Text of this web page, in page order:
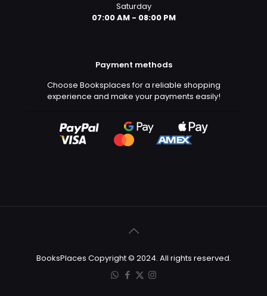
Saturday
07:00 AM - 08:00 PM
Payment methods
Choose Booksplaces for a reliable shopping
experience and make your payments easily!
BooksPlaces Copyright © 2024. All rights reserved.